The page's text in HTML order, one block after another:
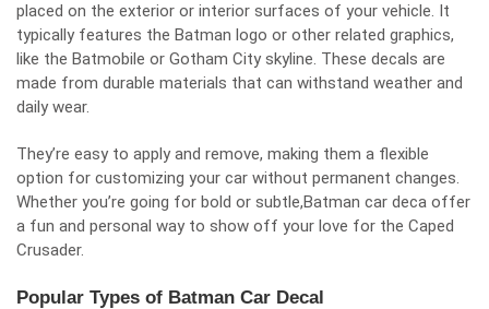
placed on the exterior or interior surfaces of your vehicle. It
typically features the Batman logo or other related graphics,
like the Batmobile or Gotham City skyline. These decals are
made from durable materials that can withstand weather and
daily wear.
They’re easy to apply and remove, making them a flexible
option for customizing your car without permanent changes.
Whether you’re going for bold or subtle,Batman car deca offer
a fun and personal way to show off your love for the Caped
Crusader.
Popular Types of Batman Car Decal